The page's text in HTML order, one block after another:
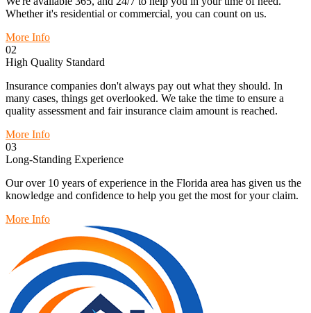
Whether it's residential or commercial, you can count on us.
More Info
02
High Quality Standard
Insurance companies don't always pay out what they should. In
many cases, things get overlooked. We take the time to ensure a
quality assessment and fair insurance claim amount is reached.
More Info
03
Long-Standing Experience
Our over 10 years of experience in the Florida area has given us the
knowledge and confidence to help you get the most for your claim.
More Info